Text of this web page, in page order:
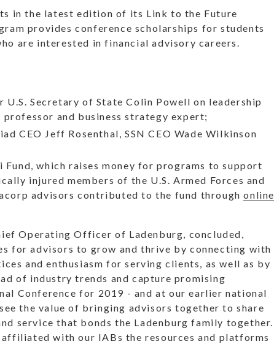
in the latest edition of its Link to the Future
provides conference scholarships for students
are interested in financial advisory careers.
Secretary of State Colin Powell on leadership
and business strategy expert;
CEO Jeff Rosenthal, SSN CEO Wade Wilkinson
which raises money for programs to support
injured members of the U.S. Armed Forces and
advisors contributed to the fund throughonline
Operating Officer of Ladenburg, concluded,
for advisors to grow and thrive by connecting with
and enthusiasm for serving clients, as well as by
of industry trends and capture promising
Conference for 2019 - and at our earlier national
the value of bringing advisors together to share
service that bonds the Ladenburg family together.
with our IABs the resources and platforms